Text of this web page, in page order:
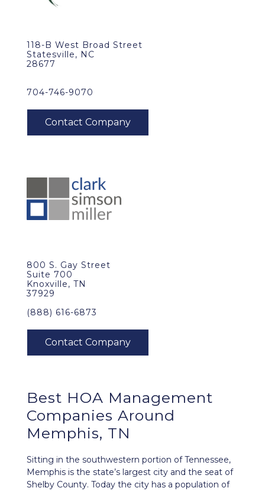
118-B West Broad Street
Statesville, NC
28677
704-746-9070
800 S. Gay Street
Suite 700
Knoxville, TN
37929
(888) 616-6873
Best HOA Management
Companies Around
Memphis, TN
Sitting in the southwestern portion of Tennessee,
Memphis is the state’s largest city and the seat of
Shelby County. Today the city has a population of